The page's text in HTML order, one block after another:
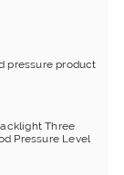
pressure product
Three
Pressure Level